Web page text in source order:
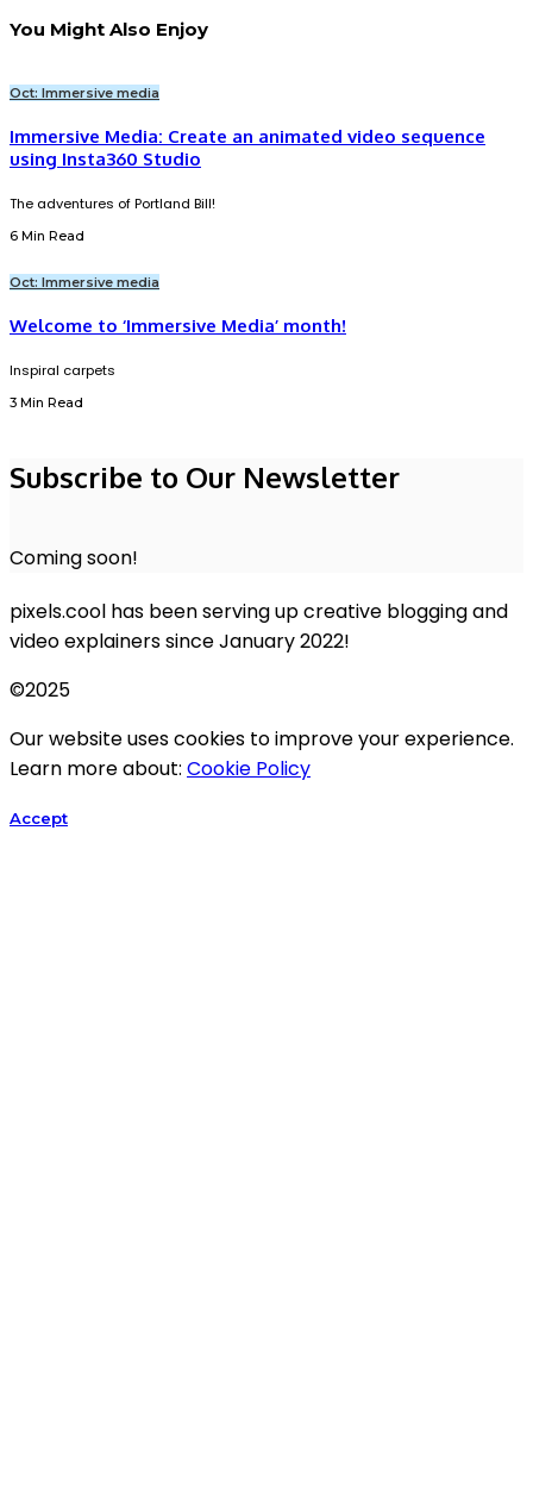
You Might Also Enjoy
Oct: Immersive media
Immersive Media: Create an animated video sequence
using Insta360 Studio
The adventures of Portland Bill!
6 Min Read
Oct: Immersive media
Welcome to ‘Immersive Media’ month!
Inspiral carpets
3 Min Read
Subscribe to Our Newsletter
Coming soon!
pixels.cool has been serving up creative blogging and
video explainers since January 2022!
©2025
Our website uses cookies to improve your experience.
Learn more about: Cookie Policy
Accept